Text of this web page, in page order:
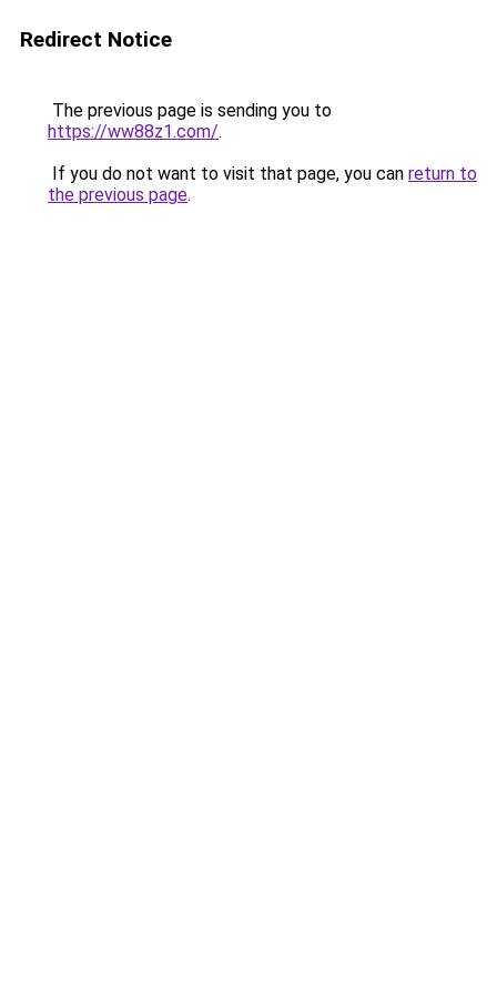
Redirect Notice
The previous page is sending you to
https://ww88z1.com/.
If you do not want to visit that page, you can return to
the previous page.